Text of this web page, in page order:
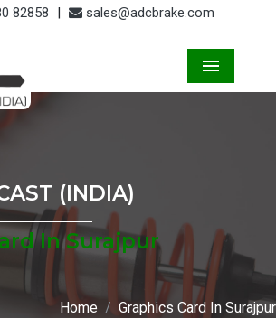
82858 | sales@adcbrake.com
(INDIA)
In Surajpur
Home Graphics Card In Surajpur